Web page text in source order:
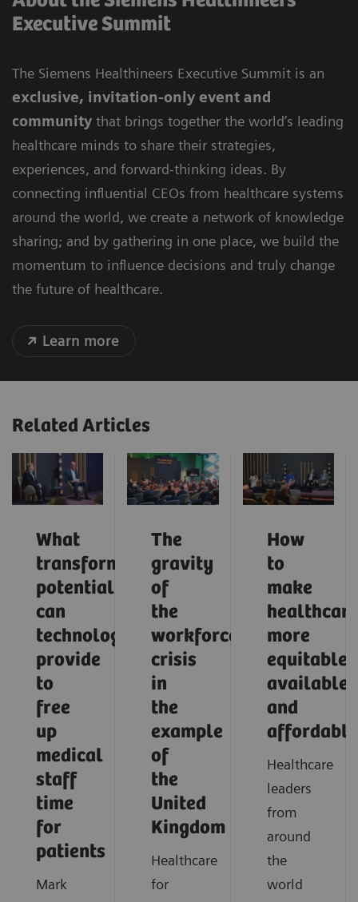
Executive Summit
The Siemens Healthineers Executive Summit is an
exclusive, invitation-only event and
community that brings together the world’s leading
healthcare minds to share their strategies,
experiences, and forward-thinking ideas. By
connecting influential CEOs from healthcare systems
around the world, we create a network of knowledge
sharing; and by gathering in one place, we build the
momentum to influence decisions and truly change
the future of healthcare.
Learn more
Related Articles
What
transformative
potential
can
technology
provide
to
free
up
medical
staff
time
for
patients
Mark
The
gravity
of
the
workforce
crisis
in
the
example
of
the
United
Kingdom
Healthcare
for
How
to
make
healthcare
more
equitable,
available,
and
affordable
Healthcare
leaders
from
around
the
world